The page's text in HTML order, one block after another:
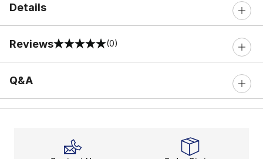
Details
Reviews
0 out of 5 rating (0)
Q&A